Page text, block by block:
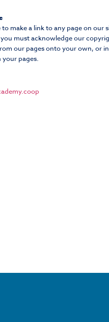
make a link to any page on our
must acknowledge our
our pages onto your own, or
pages.